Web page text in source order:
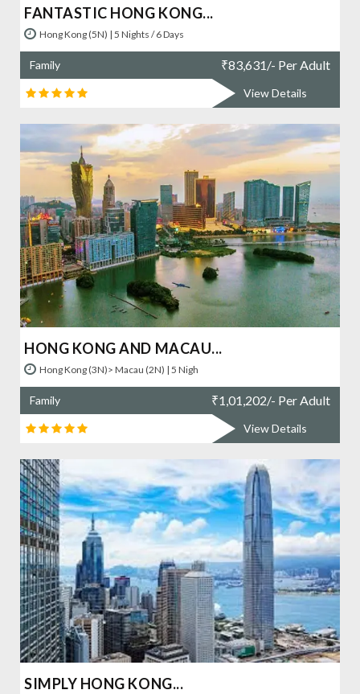
FANTASTIC HONG KONG...
Hong Kong (5N) | 5 Nights / 6 Days
Family ₹83,631/- Per Adult
View Details
HONG KONG AND MACAU...
Hong Kong (3N)> Macau (2N) | 5 Nigh
Family ₹1,01,202/- Per Adult
View Details
SIMPLY HONG KONG...